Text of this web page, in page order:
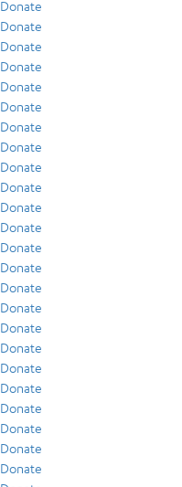
Donate
Donate
Donate
Donate
Donate
Donate
Donate
Donate
Donate
Donate
Donate
Donate
Donate
Donate
Donate
Donate
Donate
Donate
Donate
Donate
Donate
Donate
Donate
Donate